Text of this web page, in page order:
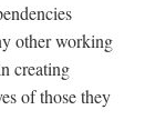
other working
creating
of those they